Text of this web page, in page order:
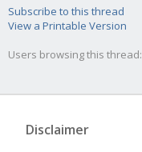
Subscribe to this thread
View a Printable Version
Users browsing this thread:
Disclaimer